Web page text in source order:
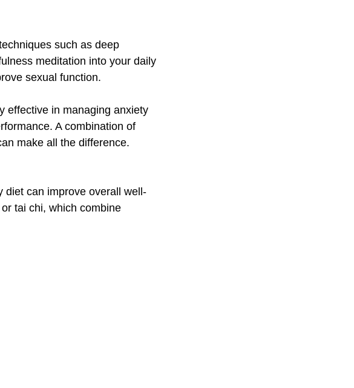
such as deep
meditation into your daily
sexual function.
effective in managing anxiety
A combination of
make all the difference.
diet can improve overall well-
tai chi, which combine